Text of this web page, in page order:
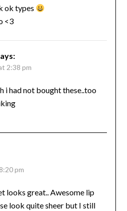
ok types
<3
2:38 pm
i had not bought these..too
pm
looks great.. Awesome lip
look quite sheer but I still